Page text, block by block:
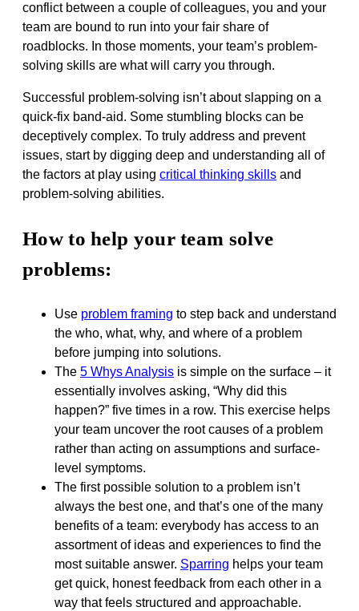
conflict between a couple of colleagues, you and your
team are bound to run into your fair share of
roadblocks. In those moments, your team’s problem-
solving skills are what will carry you through.
Successful problem-solving isn’t about slapping on a
quick-fix band-aid. Some stumbling blocks can be
deceptively complex. To truly address and prevent
issues, start by digging deep and understanding all of
the factors at play using critical thinking skills and
problem-solving abilities.
How to help your team solve
problems:
Use problem framing to step back and understand
the who, what, why, and where of a problem
before jumping into solutions.
The 5 Whys Analysis is simple on the surface – it
essentially involves asking, “Why did this
happen?” five times in a row. This exercise helps
your team uncover the root causes of a problem
rather than acting on assumptions and surface-
level symptoms.
The first possible solution to a problem isn’t
always the best one, and that’s one of the many
benefits of a team: everybody has access to an
assortment of ideas and experiences to find the
most suitable answer. Sparring helps your team
get quick, honest feedback from each other in a
way that feels structured and approachable.